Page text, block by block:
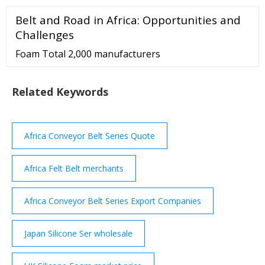
Mobile Number Home Business Segments
Belt and Road in Africa: Opportunities and
Challenges
Foam Total 2,000 manufacturers
Related Keywords
Africa Conveyor Belt Series Quote
Africa Felt Belt merchants
Africa Conveyor Belt Series Export Companies
Japan Silicone Ser wholesale